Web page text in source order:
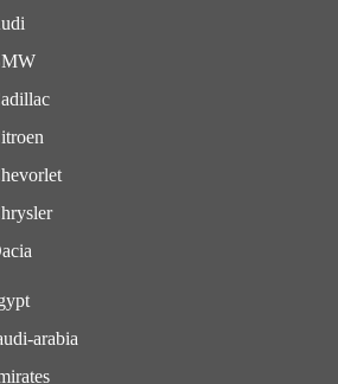
arabia